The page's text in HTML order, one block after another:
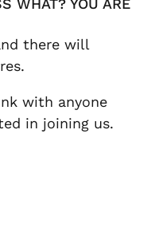
WHAT? YOU ARE
there will
with anyone
in joining us.